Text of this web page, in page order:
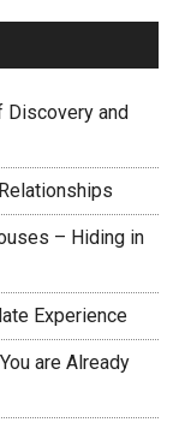
Discovery and
– Hiding in
Experience
are Already